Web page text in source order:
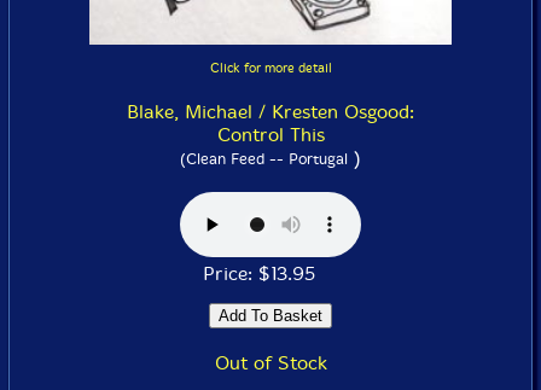
Click for more detail
Blake, Michael / Kresten Osgood:
Control This
(Clean Feed -- Portugal )
Price: $13.95
Out of Stock